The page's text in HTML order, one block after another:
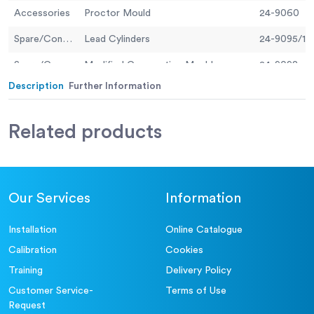
Accessories Proctor Mould 24-9060
Spare/Consumable Lead Cylinders 24-9095/13
Modified Compaction Mould 24-9098
Spare/Consumable Standard Compaction Mould
Description Further Information
Related products
Our Services
Installation
Calibration
Training
Customer Service-
Request
Information
Online Catalogue
Cookies
Delivery Policy
Terms of Use